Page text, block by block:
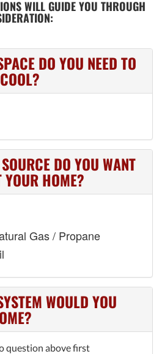
WILL GUIDE YOU THROUGH
DO YOU NEED TO
DO YOU WANT
YOUR HOME?
Gas / Propane
WOULD YOU
question above first